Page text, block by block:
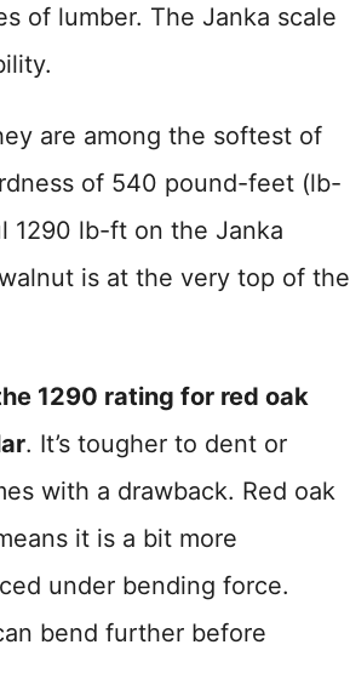
of lumber. The Janka scale
are among the softest of
of 540 pound-feet (lb-
1290 lb-ft on the Janka
is at the very top of the
1290 rating for red oak
. It’s tougher to dent or
with a drawback. Red oak
it is a bit more
under bending force.
bend further before